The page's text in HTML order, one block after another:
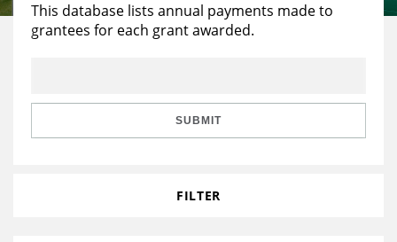
Reports & Financials
Education
Learning
This database lists annual payments made to
grantees for each grant awarded.
SUBMIT
FILTER